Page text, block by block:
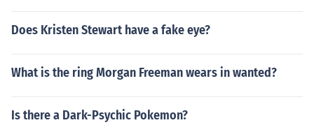
Does Kristen Stewart have a fake eye?
What is the ring Morgan Freeman wears in wanted?
Is there a Dark-Psychic Pokemon?